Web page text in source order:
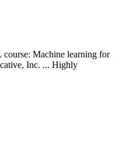
Machine learning for
... Highly